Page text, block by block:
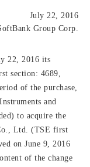
July 22, 2016
Group Corp.
22, 2016 its
section: 4689,
of the purchase,
and
to acquire the
Ltd. (TSE first
on June 9, 2016
of the change